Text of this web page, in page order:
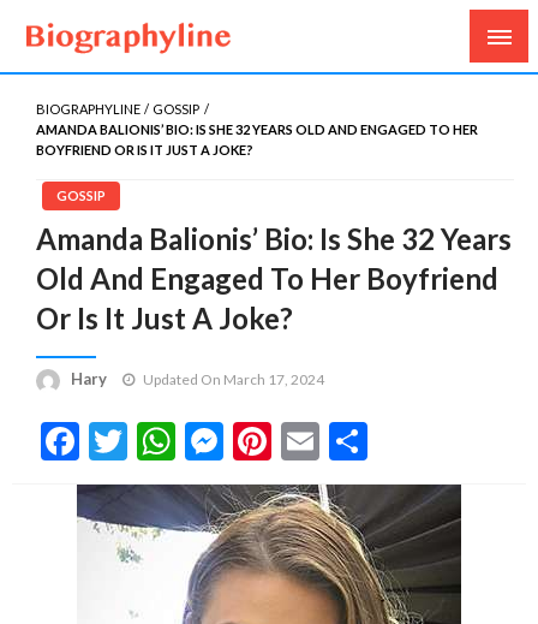
Biography Line
Biography, Age, Net Worth, Salary, Height, Weight,
Gossips
BIOGRAPHYLINE
GOSSIP
AMANDA BALIONIS’ BIO: IS SHE 32 YEARS OLD AND ENGAGED TO HER
BOYFRIEND OR IS IT JUST A JOKE?
GOSSIP
Amanda Balionis’ Bio: Is She 32 Years
Old And Engaged To Her Boyfriend
Or Is It Just A Joke?
Hary Updated On March 17, 2024
Facebook
Twitter
WhatsApp
Messenger
Pinterest
Email